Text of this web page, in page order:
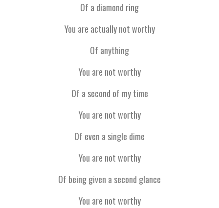
Of a diamond ring
You are actually not worthy
Of anything
You are not worthy
Of a second of my time
You are not worthy
Of even a single dime
You are not worthy
Of being given a second glance
You are not worthy